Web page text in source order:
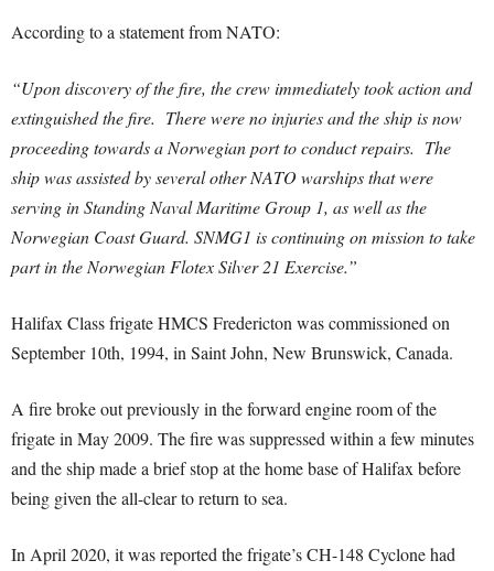
According to a statement from NATO:
“Upon discovery of the fire, the crew immediately took action and
extinguished the fire. There were no injuries and the ship is now
proceeding towards a Norwegian port to conduct repairs. The
ship was assisted by several other NATO warships that were
serving in Standing Naval Maritime Group 1, as well as the
Norwegian Coast Guard. SNMG1 is continuing on mission to take
part in the Norwegian Flotex Silver 21 Exercise.”
Halifax Class frigate HMCS Fredericton was commissioned on
September 10th, 1994, in Saint John, New Brunswick, Canada.
A fire broke out previously in the forward engine room of the
frigate in May 2009. The fire was suppressed within a few minutes
and the ship made a brief stop at the home base of Halifax before
being given the all-clear to return to sea.
In April 2020, it was reported the frigate’s CH-148 Cyclone had